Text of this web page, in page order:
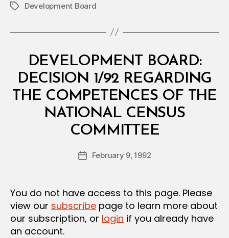
TagsDevelopment Board
Categories
S
O
DEVELOPMENT BOARD:
DECISION 1/92 REGARDING
THE COMPETENCES OF THE
NATIONAL CENSUS
COMMITTEE
Post
author
B
y
d
PostFebruary 9, 1992
You do not have access to this page. Please
view our subscribe page to learn more about
our subscription, or login if you already have
an account.